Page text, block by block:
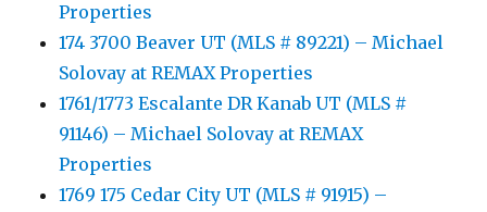
Properties
174 3700 Beaver UT (MLS # 89221) – Michael
Solovay at REMAX Properties
1761/1773 Escalante DR Kanab UT (MLS #
91146) – Michael Solovay at REMAX
Properties
1769 175 Cedar City UT (MLS # 91915) –